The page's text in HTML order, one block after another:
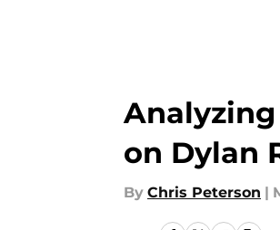
on Dylan
By Chris Peterson |